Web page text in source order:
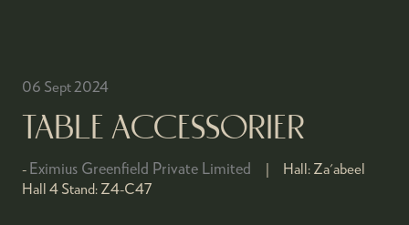
06 Sept 2024
TABLE ACCESSORIER
Eximius Greenfield Private Limited Hall: Za'abeel
Hall 4 Stand: Z4-C47